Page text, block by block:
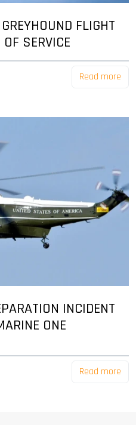
FLIGHT
SERVICE
Read more
INCIDENT
ONE
Read more